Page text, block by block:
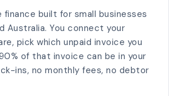
finance built for small businesses
Australia. You connect your
pick which unpaid invoice you
of that invoice can be in your
ins, no monthly fees, no debtor